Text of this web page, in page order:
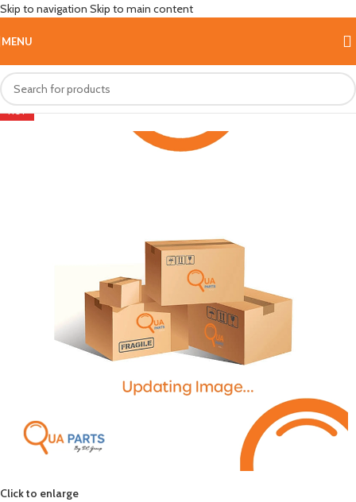
Skip to navigation Skip to main content
MENU
HOT
Click to enlarge